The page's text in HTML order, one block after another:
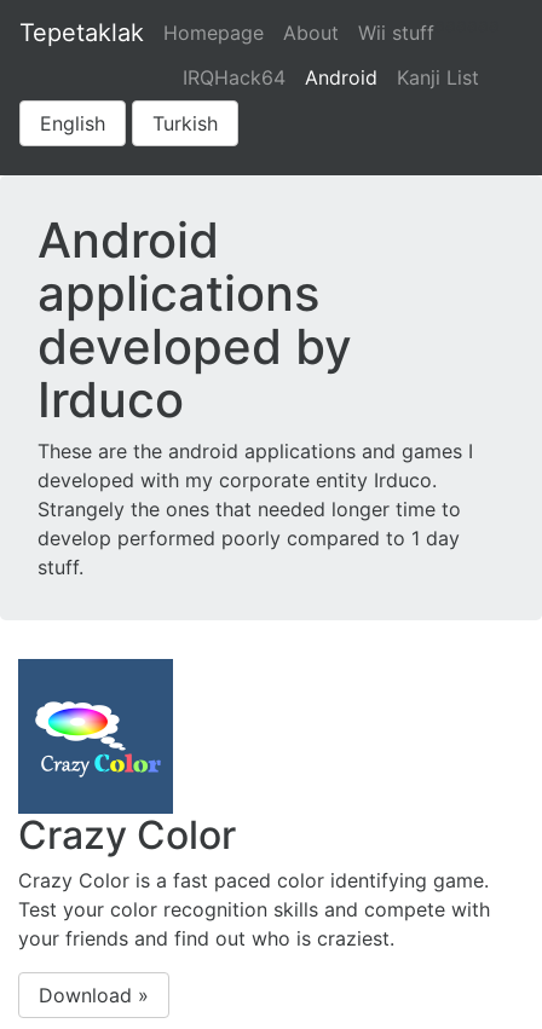
Tepetaklak Homepage About
Wii stuff
IRQHack64
Android Kanji List
English Turkish
Android
applications
developed by
Irduco
These are the android applications and games I
developed with my corporate entity Irduco.
Strangely the ones that needed longer time to
develop performed poorly compared to 1 day
stuff.
Crazy Color
Crazy Color is a fast paced color identifying game.
Test your color recognition skills and compete with
your friends and find out who is craziest.
Download »